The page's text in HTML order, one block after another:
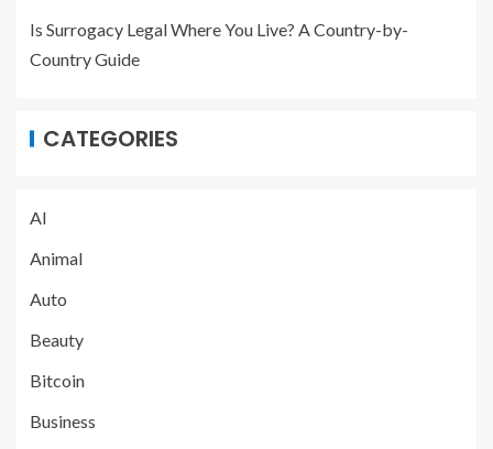
Is Surrogacy Legal Where You Live? A Country-by-
Country Guide
CATEGORIES
AI
Animal
Auto
Beauty
Bitcoin
Business